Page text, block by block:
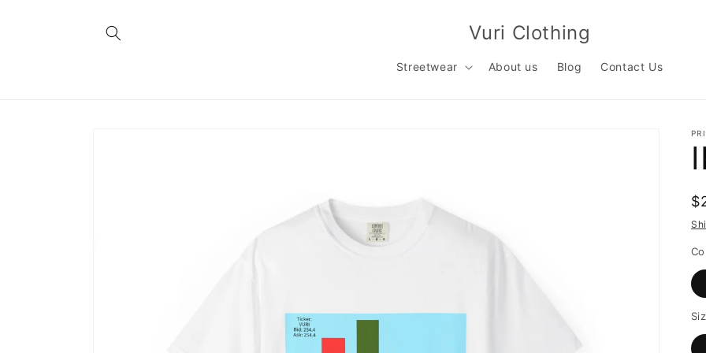
Vuri Clothing
Streetwear About us Blog Contact Us